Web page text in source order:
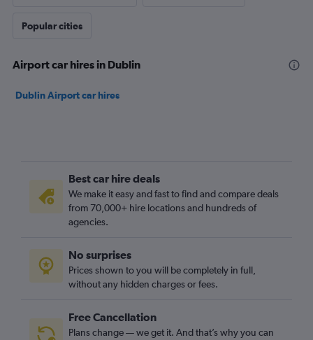
Popular cities
Airport car hires in Dublin
Dublin Airport car hires
Best car hire deals
We make it easy and fast to find and compare deals
from 70,000+ hire locations and hundreds of
agencies.
No surprises
Prices shown to you will be completely in full,
without any hidden charges or fees.
Free Cancellation
Plans change — we get it. And that’s why you can